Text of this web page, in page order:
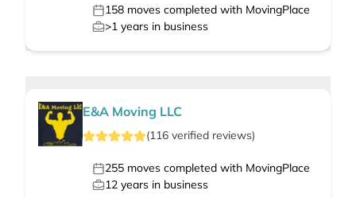
158 moves completed with MovingPlace
>1 years in business
E&A Moving LLC
(116 verified reviews)
255 moves completed with MovingPlace
12 years in business